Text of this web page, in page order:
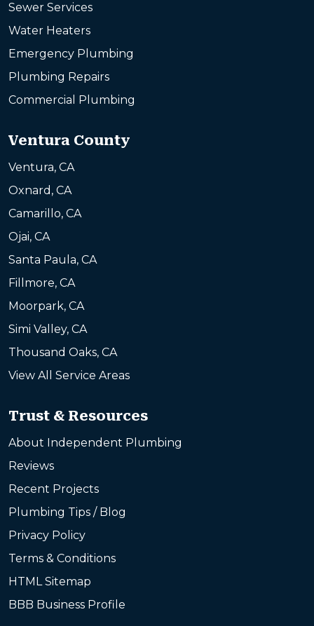
Sewer Services
Water Heaters
Emergency Plumbing
Plumbing Repairs
Commercial Plumbing
Ventura County
Ventura, CA
Oxnard, CA
Camarillo, CA
Ojai, CA
Santa Paula, CA
Fillmore, CA
Moorpark, CA
Simi Valley, CA
Thousand Oaks, CA
View All Service Areas
Trust & Resources
About Independent Plumbing
Reviews
Recent Projects
Plumbing Tips / Blog
Privacy Policy
Terms & Conditions
HTML Sitemap
BBB Business Profile